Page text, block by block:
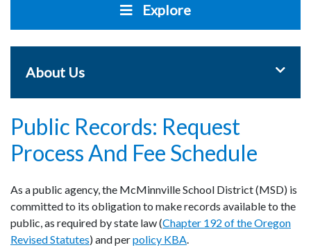
Explore
About Us
Public Records: Request
Process And Fee Schedule
As a public agency, the McMinnville School District (MSD) is
committed to its obligation to make records available to the
public, as required by state law (Chapter 192 of the Oregon
Revised Statutes) and perpolicy KBA.